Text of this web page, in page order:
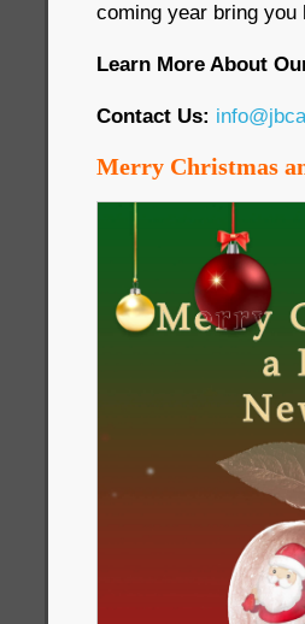
coming year bring you
Learn More About
Contact Us:
Merry Christmas